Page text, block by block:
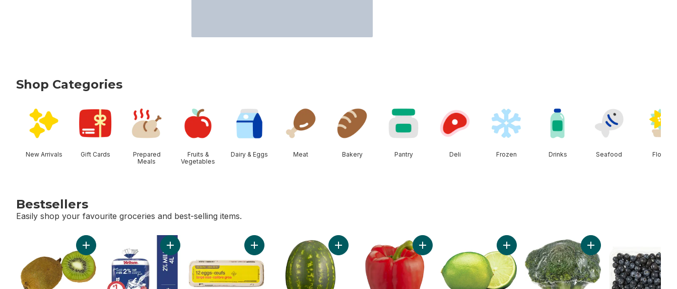
Shop Categories
New Arrivals Gift Cards
Prepared
Meals
Fruits &
Vegetables
Dairy & Eggs Meat Bakery Pantry Deli Frozen Drinks Seafood Floral
Bestsellers
Easily shop your favourite groceries and best-selling items.
Add Kiwis to cart Add 2% Milk to cart Add Large Size Eggs 12 Pack to cartAdd Red Seedless Watermelon to cart Add Red Peppers to cartAdd Limes to cart Add Broccoli Crown to